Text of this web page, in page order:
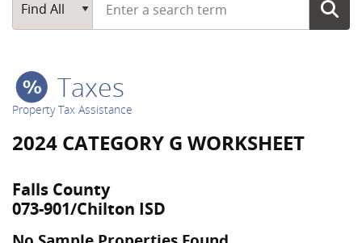
Main Search
Find All
Taxes
Property Tax Assistance
2024 CATEGORY G WORKSHEET
Falls County
073-901/Chilton ISD